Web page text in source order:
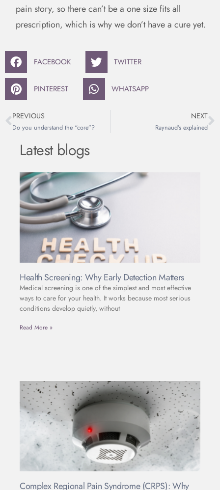
pain story, so there can’t be a one size fits all
prescription, which is why we don’t have a cure yet.
FACEBOOK TWITTER
PINTEREST WHATSAPP
PREVIOUS
Do you understand the “core”?
NEXT
Raynaud’s explained
Latest blogs
Health Screening: Why Early Detection Matters
Medical screening is one of the simplest and most effective
ways to care for your health. It works because most serious
conditions develop quietly, without
Read More »
Complex Regional Pain Syndrome (CRPS): Why